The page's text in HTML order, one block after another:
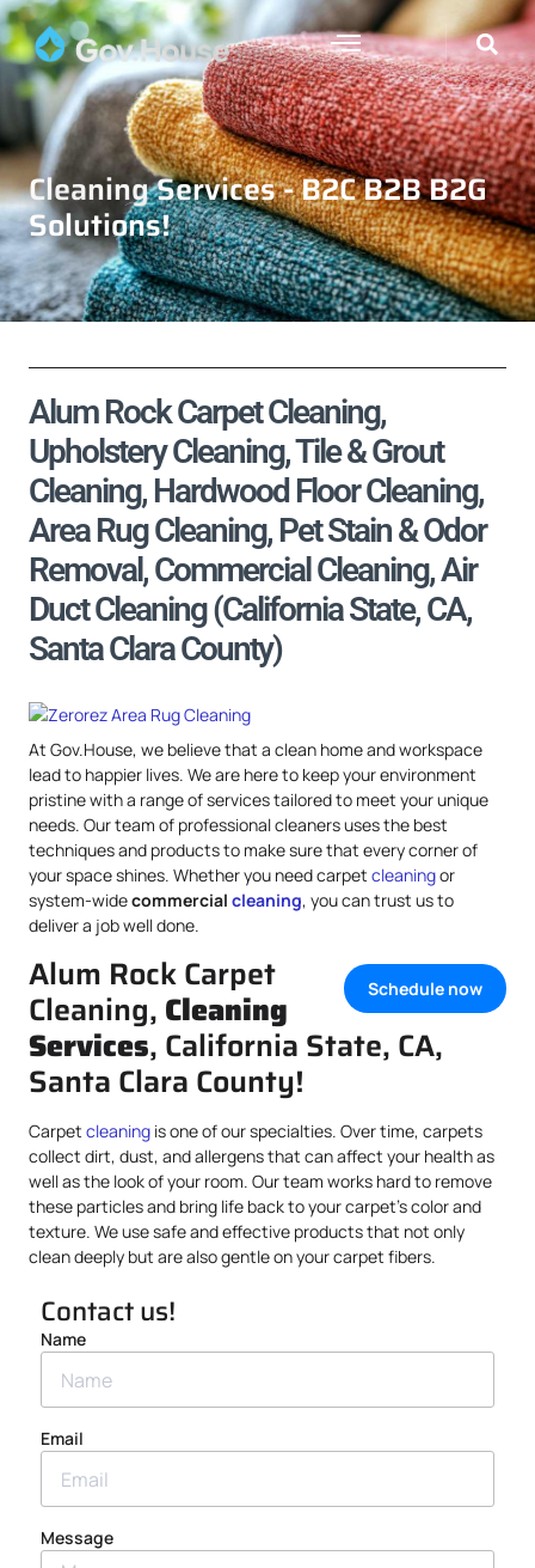
Cleaning Services - B2C B2B B2G
Solutions!
Alum Rock Carpet Cleaning,
Upholstery Cleaning, Tile & Grout
Cleaning, Hardwood Floor Cleaning,
Area Rug Cleaning, Pet Stain & Odor
Removal, Commercial Cleaning, Air
Duct Cleaning (California State, CA,
Santa Clara County)
At Gov.House, we believe that a clean home and workspace
lead to happier lives. We are here to keep your environment
pristine with a range of services tailored to meet your unique
needs. Our team of professional cleaners uses the best
techniques and products to make sure that every corner of
your space shines. Whether you need carpet cleaningor
system-widecommercial cleaning, you can trust us to
deliver a job well done.
Schedule now
Alum Rock Carpet
Cleaning, Cleaning
Services, California State, CA,
Santa Clara County!
Carpet cleaning is one of our specialties. Over time, carpets
collect dirt, dust, and allergens that can affect your health as
well as the look of your room. Our team works hard to remove
these particles and bring life back to your carpet’s color and
texture. We use safe and effective products that not only
clean deeply but are also gentle on your carpet fibers.
Contact us!
Name
Email
Message